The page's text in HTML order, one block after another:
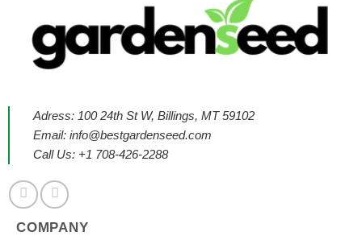
Adress: 100 24th St W, Billings, MT 59102
Email: info@bestgardenseed.com
Call Us: +1 708-426-2288
COMPANY